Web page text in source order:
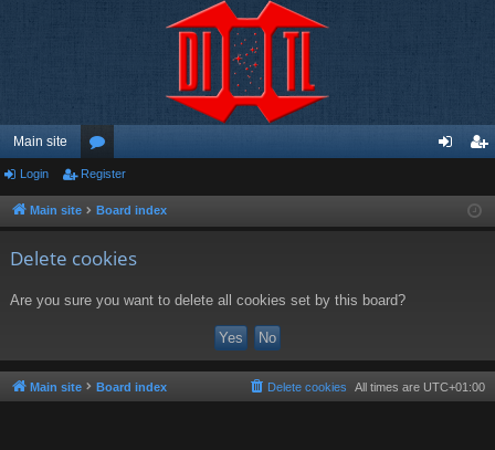
Main site
or
u ist
Login Register
Main site Board index
Delete cookies
Are you sure you want to delete all cookies set by this board?
Main site Board index All times are UTC+01:00
Delete cookies